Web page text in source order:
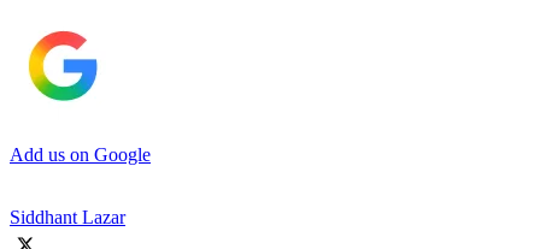
Add us on Google
Siddhant Lazar